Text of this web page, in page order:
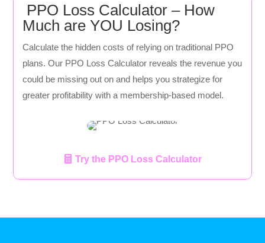
PPO Loss Calculator – How
Much are YOU Losing?
Calculate the hidden costs of relying on traditional PPO
plans. Our PPO Loss Calculator reveals the revenue you
could be missing out on and helps you strategize for
greater profitability with a membership-based model.
Try the PPO Loss Calculator